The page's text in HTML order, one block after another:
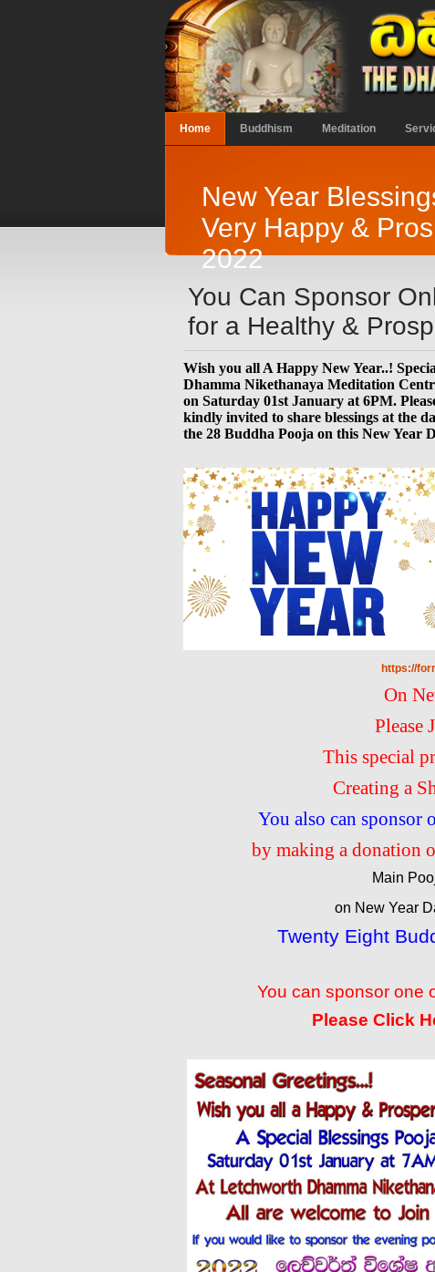
Home Buddhism Meditation
New Year
Very Happy &
2022
You Can Sponsor
for a Healthy &
Wish you all A Happy New Year..!
Dhamma Nikethanaya Meditation
on Saturday 01st January at 6PM.
kindly invited to share blessings at the
the 28 Buddha Pooja on this New Year
https://
On
Please
This special
Creating a
You also can sponsor
by making a donation
Main
on New Year
Twenty Eight
You can sponsor one
Please Click